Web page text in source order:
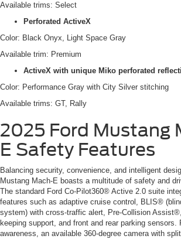
Available trims: Select
Perforated ActiveX
Color: Black Onyx, Light Space Gray
Available trim: Premium
ActiveX with unique Miko perforated
Color: Performance Gray with City Silver stitching
Available trims: GT, Rally
2025 Ford Mustang
E Safety Features
Balancing security, convenience, and intelligent
Mustang Mach-E boasts a multitude of safety and
The standard Ford Co-Pilot360® Active 2.0 suite
features such as adaptive cruise control, BLIS®
system) with cross-traffic alert, Pre-Collision
keeping support, and front and rear parking sensors.
awareness, an available 360-degree camera with